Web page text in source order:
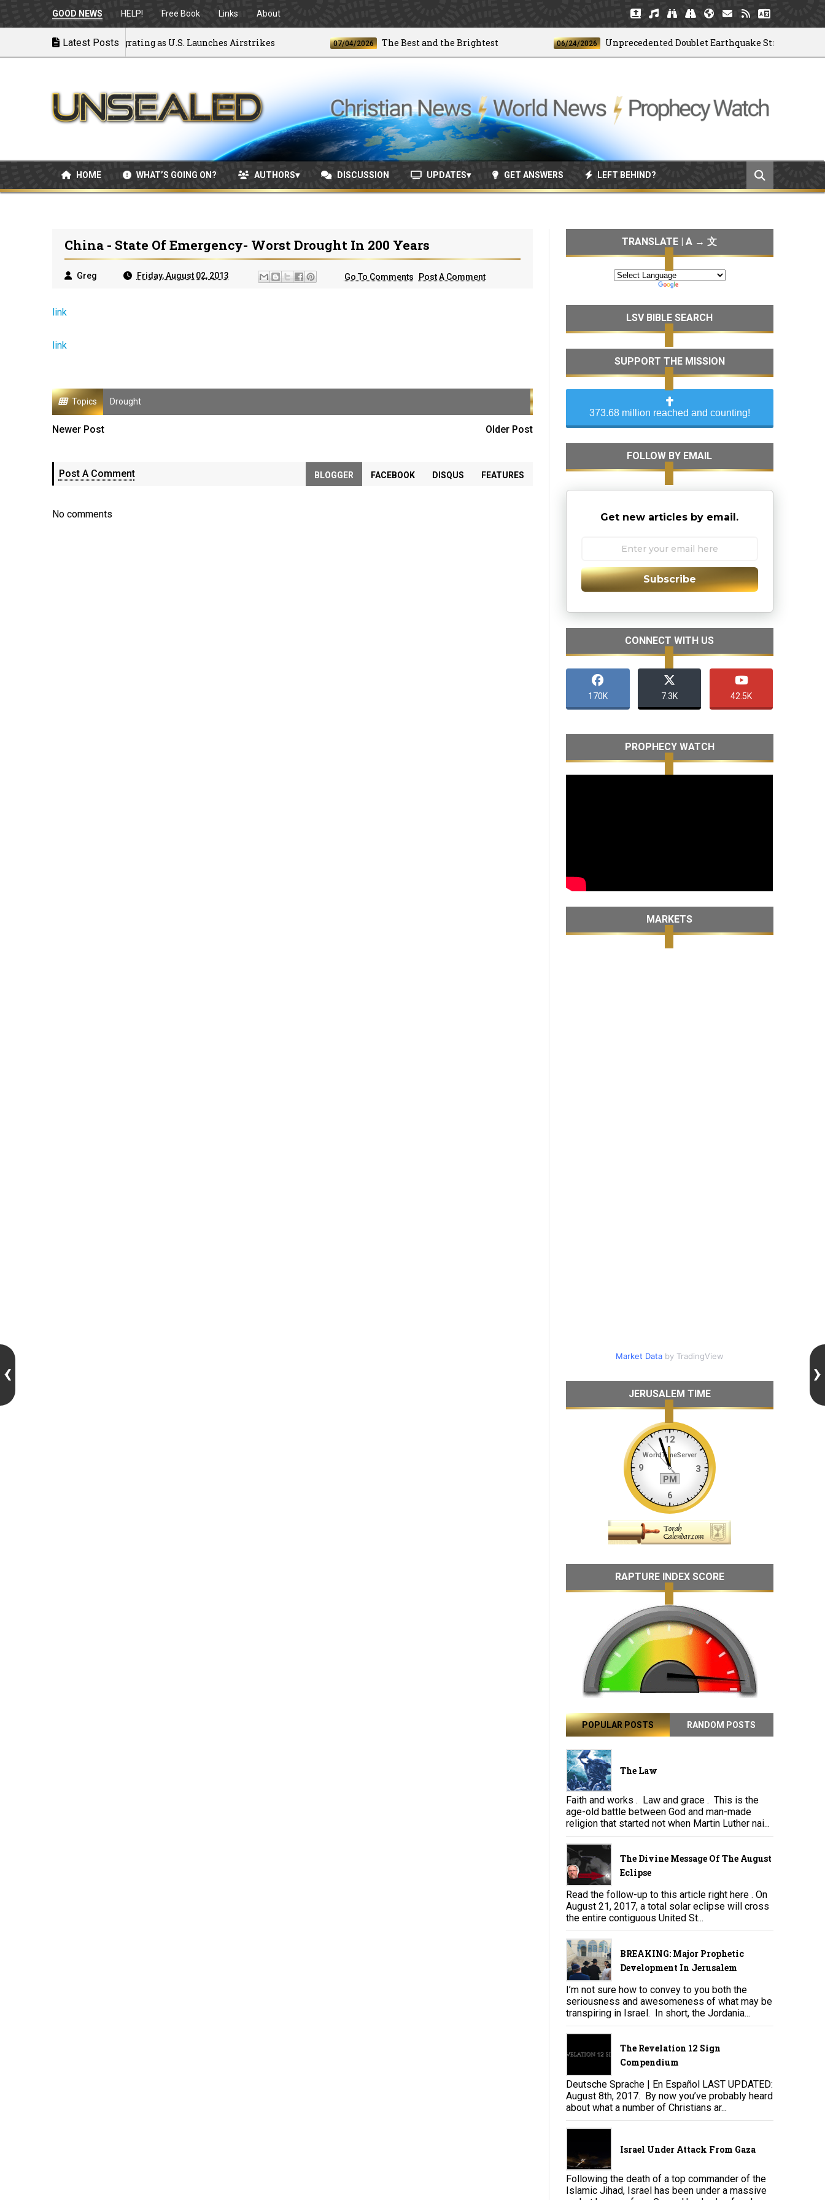
GOOD NEWS HELP! Free Book Links About
Latest Posts
to War: MOU Disintegrating as U.S. Launches Airstrikes 07/04/2026 The Best and the Brightest 06/24/2026 Unprecedented Doublet Earthquake Strikes Venezuela
HOME WHAT’S GOING ON? AUTHORS DISCUSSION UPDATES GET ANSWERS LEFT BEHIND?
China - State Of Emergency- Worst Drought In 200 Years
Greg Friday, August 02, 2013 Go To Comments Post A Comment
link
link
Topics Drought
Newer Post Older Post
Post A Comment BLOGGER FACEBOOK DISQUS FEATURES
No comments
TRANSLATE | A → 文
LSV BIBLE SEARCH
SUPPORT THE MISSION
373.68 million reached and counting!
FOLLOW BY EMAIL
Get new articles by email.
Subscribe
CONNECT WITH US
170K 7.3K 42.5K
PROPHECY WATCH
MARKETS
Market Databy TradingView
JERUSALEM TIME
RAPTURE INDEX SCORE
POPULAR POSTS RANDOM POSTS
The Law
Faith and works . Law and grace . This is the
age-old battle between God and man-made
religion that started not when Martin Luther nai...
The Divine Message Of The August
Eclipse
Read the follow-up to this article right here . On
August 21, 2017, a total solar eclipse will cross
the entire contiguous United St...
BREAKING: Major Prophetic
Development In Jerusalem
I’m not sure how to convey to you both the
seriousness and awesomeness of what may be
transpiring in Israel. In short, the Jordania...
The Revelation 12 Sign
Compendium
Deutsche Sprache | En Español LAST UPDATED:
August 8th, 2017. By now you’ve probably heard
about what a number of Christians ar...
Israel Under Attack From Gaza
Following the death of a top commander of the
Islamic Jihad, Israel has been under a massive